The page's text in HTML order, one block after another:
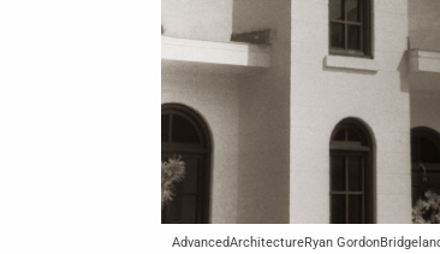
AdvancedArchitectureRyan